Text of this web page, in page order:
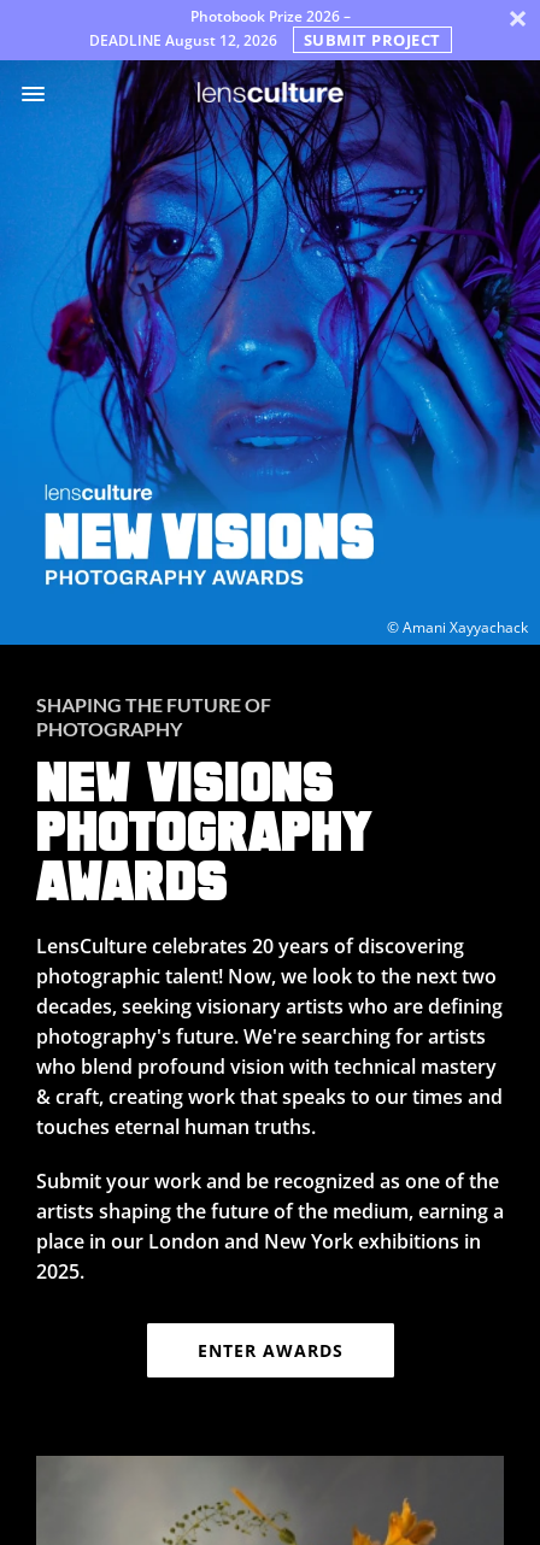
Photobook Prize 2026 –
DEADLINE August 12, 2026 SUBMIT PROJECT ×
© Amani Xayyachack
SHAPING THE FUTURE OF
PHOTOGRAPHY
NEW VISIONS
PHOTOGRAPHY
AWARDS
LensCulture celebrates 20 years of discovering
photographic talent! Now, we look to the next two
decades, seeking visionary artists who are defining
photography's future. We're searching for artists
who blend profound vision with technical mastery
& craft, creating work that speaks to our times and
touches eternal human truths.
Submit your work and be recognized as one of the
artists shaping the future of the medium, earning a
place in our London and New York exhibitions in
2025.
ENTER AWARDS